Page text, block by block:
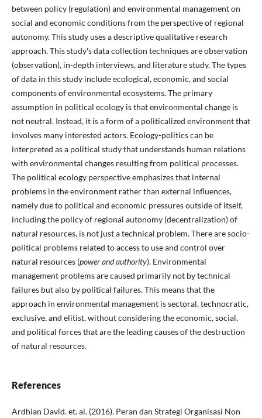
between policy (regulation) and environmental management on
social and economic conditions from the perspective of regional
autonomy. This study uses a descriptive qualitative research
approach. This study's data collection techniques are observation
(observation), in-depth interviews, and literature study. The types
of data in this study include ecological, economic, and social
components of environmental ecosystems. The primary
assumption in political ecology is that environmental change is
not neutral. Instead, it is a form of a politicalized environment that
involves many interested actors. Ecology-politics can be
interpreted as a political study that understands human relations
with environmental changes resulting from political processes.
The political ecology perspective emphasizes that internal
problems in the environment rather than external influences,
namely due to political and economic pressures outside of itself,
including the policy of regional autonomy (decentralization) of
natural resources, is not just a technical problem. There are socio-
political problems related to access to use and control over
natural resources (power and authority). Environmental
management problems are caused primarily not by technical
failures but also by political failures. This means that the
approach in environmental management is sectoral, technocratic,
exclusive, and elitist, without considering the economic, social,
and political forces that are the leading causes of the destruction
of natural resources.
References
Ardhian David. et. al. (2016). Peran dan Strategi Organisasi Non